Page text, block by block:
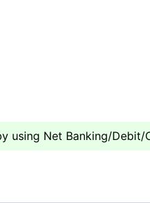
using Net Banking/Debit/